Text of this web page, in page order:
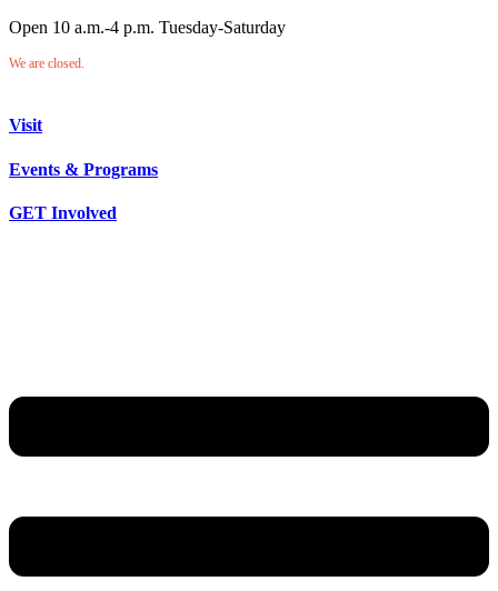
Open 10 a.m.-4 p.m. Tuesday-Saturday
We are closed.
Visit
Events & Programs
GET Involved